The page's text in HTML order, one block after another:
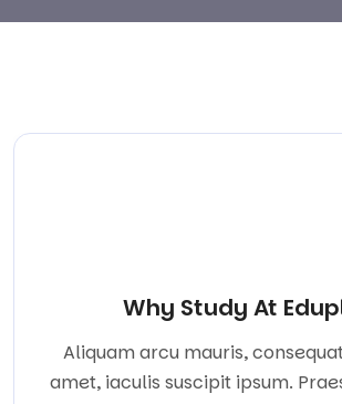
Why Study At
Aliquam arcu mauris,
amet, iaculis suscipit ipsum.